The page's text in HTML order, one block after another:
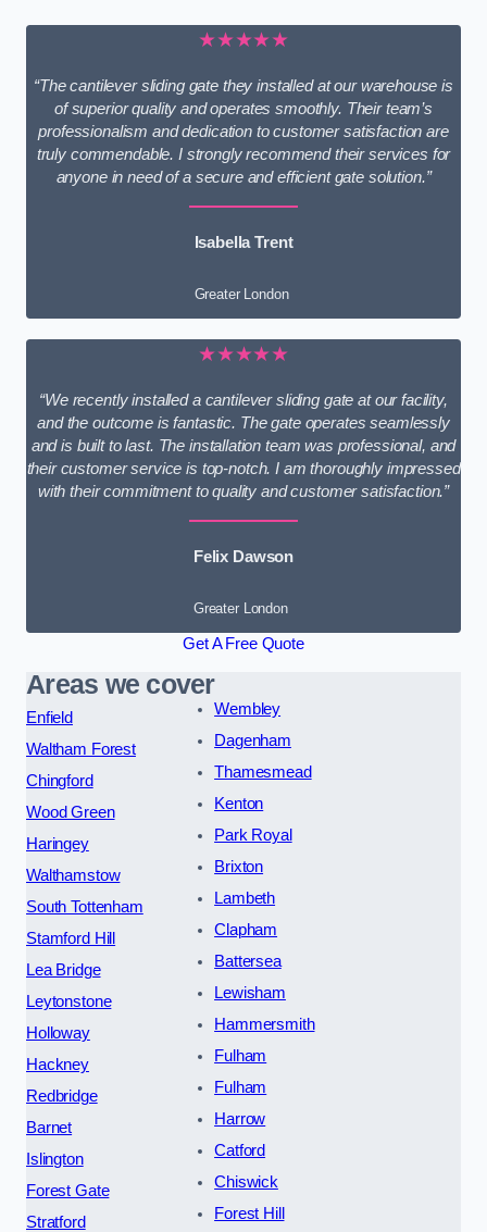
★★★★★
“The cantilever sliding gate they installed at our warehouse is
of superior quality and operates smoothly. Their team’s
professionalism and dedication to customer satisfaction are
truly commendable. I strongly recommend their services for
anyone in need of a secure and efficient gate solution.”
Isabella Trent
Greater London
★★★★★
“We recently installed a cantilever sliding gate at our facility,
and the outcome is fantastic. The gate operates seamlessly
and is built to last. The installation team was professional, and
their customer service is top-notch. I am thoroughly impressed
with their commitment to quality and customer satisfaction.”
Felix Dawson
Greater London
Get A Free Quote
Areas we cover
Enfield
Waltham Forest
Chingford
Wood Green
Haringey
Walthamstow
South Tottenham
Stamford Hill
Lea Bridge
Leytonstone
Holloway
Hackney
Redbridge
Barnet
Islington
Forest Gate
Stratford
Wembley
Dagenham
Thamesmead
Kenton
Park Royal
Brixton
Lambeth
Clapham
Battersea
Lewisham
Hammersmith
Fulham
Fulham
Harrow
Catford
Chiswick
Forest Hill